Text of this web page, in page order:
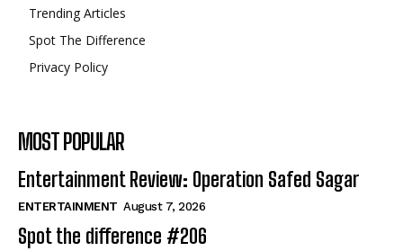
Trending Articles
Spot The Difference
Privacy Policy
MOST POPULAR
Entertainment Review: Operation Safed Sagar
ENTERTAINMENT August 7, 2026
Spot the difference #206